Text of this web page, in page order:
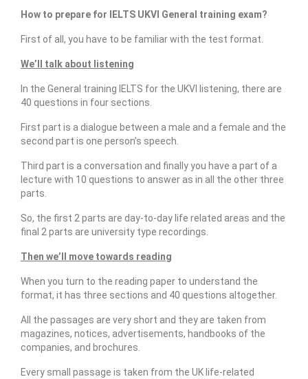
Band Score Calculator
How to prepare for IELTS UKVI General training exam?
First of all, you have to be familiar with the test format.
We’ll talk about listening
In the General training IELTS for the UKVI listening, there are
40 questions in four sections.
First part is a dialogue between a male and a female and the
second part is one person’s speech.
Third part is a conversation and finally you have a part of a
lecture with 10 questions to answer as in all the other three
parts.
So, the first 2 parts are day-to-day life related areas and the
final 2 parts are university type recordings.
Then we’ll move towards reading
When you turn to the reading paper to understand the
format, it has three sections and 40 questions altogether.
All the passages are very short and they are taken from
magazines, notices, advertisements, handbooks of the
companies, and brochures.
Every small passage is taken from the UK life-related